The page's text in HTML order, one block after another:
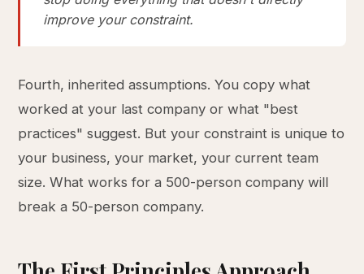
improve your constraint.
Fourth, inherited assumptions. You copy what
worked at your last company or what "best
practices" suggest. But your constraint is unique to
your business, your market, your current team
size. What works for a 500-person company will
break a 50-person company.